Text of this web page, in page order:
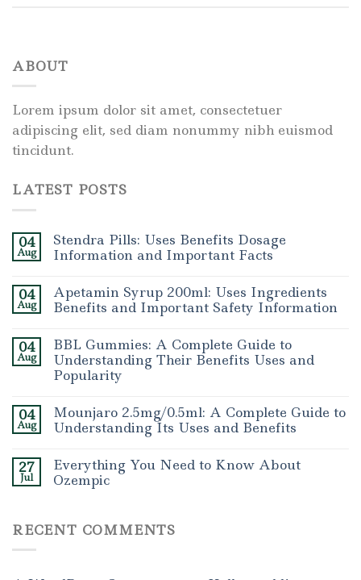
ABOUT
Lorem ipsum dolor sit amet, consectetuer
adipiscing elit, sed diam nonummy nibh euismod
tincidunt.
LATEST POSTS
04
Aug
Stendra Pills: Uses Benefits Dosage
Information and Important Facts
04
Aug
Apetamin Syrup 200ml: Uses Ingredients
Benefits and Important Safety Information
04
Aug
BBL Gummies: A Complete Guide to
Understanding Their Benefits Uses and
Popularity
04
Aug
Mounjaro 2.5mg/0.5ml: A Complete Guide to
Understanding Its Uses and Benefits
27
Jul
Everything You Need to Know About
Ozempic
RECENT COMMENTS